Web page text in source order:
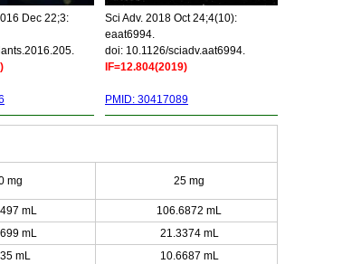
Dec 22;3:
Sci Adv. 2018 Oct 24;4(10):
eaat6994.
doi: 10.1126/sciadv.aat6994.
IF=12.804(2019)
PMID: 30417089
mg 25 mg
mL
106.6872 mL
mL
21.3374 mL
mL
10.6687 mL